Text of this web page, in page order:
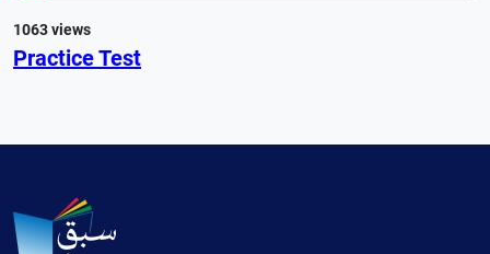
1063 views
Practice Test